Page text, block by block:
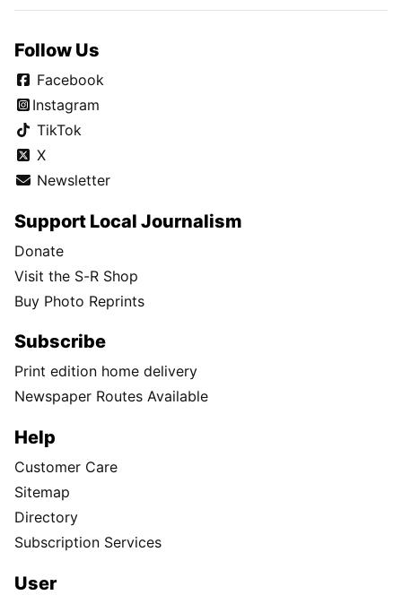
Follow Us
Facebook
Instagram
TikTok
X
Newsletter
Support Local Journalism
Donate
Visit the S-R Shop
Buy Photo Reprints
Subscribe
Print edition home delivery
Newspaper Routes Available
Help
Customer Care
Sitemap
Directory
Subscription Services
User